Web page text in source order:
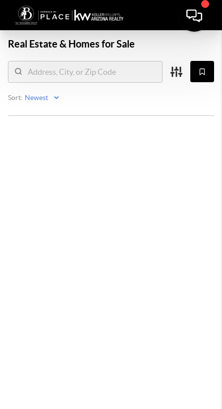
Real Estate & Homes for Sale
Sort: